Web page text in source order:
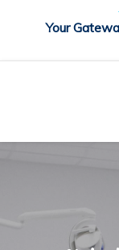
Your